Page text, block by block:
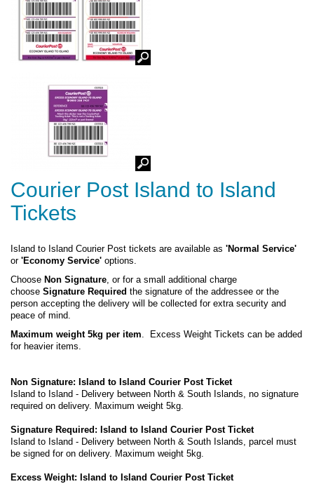
Courier Post Island to Island
Tickets
Island to Island Courier Post tickets are available as 'Normal Service'
or'Economy Service' options.
Choose Non Signature, or for a small additional charge
choose Signature Required the signature of the addressee or the
person accepting the delivery will be collected for extra security and
peace of mind.
Maximum weight 5kg per item. Excess Weight Tickets can be added
for heavier items.
Non Signature: Island to Island Courier Post Ticket
Island to Island - Delivery between North & South Islands, no signature
required on delivery. Maximum weight 5kg.
Signature Required: Island to Island Courier Post Ticket
Island to Island - Delivery between North & South Islands, parcel must
be signed for on delivery. Maximum weight 5kg.
Excess Weight: Island to Island Courier Post Ticket